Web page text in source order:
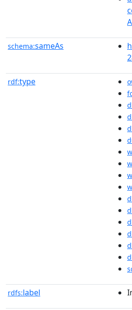
schema:sameAs
rdf:type
rdfs:label